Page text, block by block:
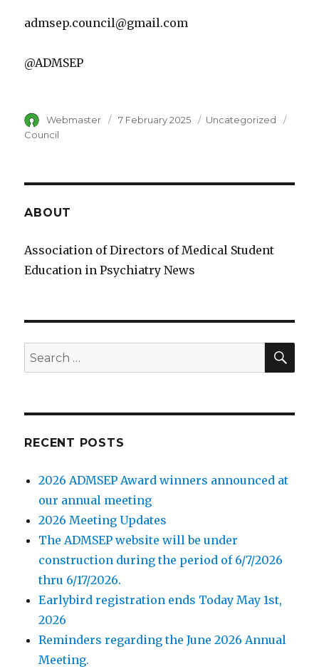
admsep.council@gmail.com
@ADMSEP
Author
Webmaster
Posted
7 February 2025 Category
Uncategorized
Council
ABOUT
Association of Directors of Medical Student
Education in Psychiatry News
Search
for:
RECENT POSTS
2026 ADMSEP Award winners announced at
our annual meeting
2026 Meeting Updates
The ADMSEP website will be under
construction during the period of 6/7/2026
thru 6/17/2026.
Earlybird registration ends Today May 1st,
2026
Reminders regarding the June 2026 Annual
Meeting.